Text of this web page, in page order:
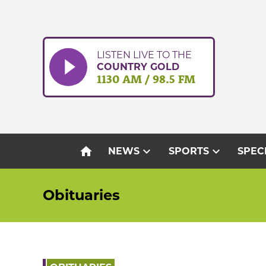
LISTEN LIVE TO THE
COUNTRY GOLD
1130 AM / 98.5 FM
home NEWSexpand_more SPORTSexpand_more
Obituaries